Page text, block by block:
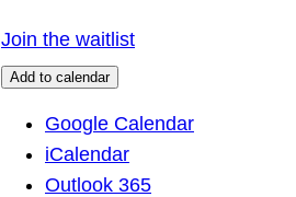
Join the waitlist
Add to calendar
Google Calendar
iCalendar
Outlook 365